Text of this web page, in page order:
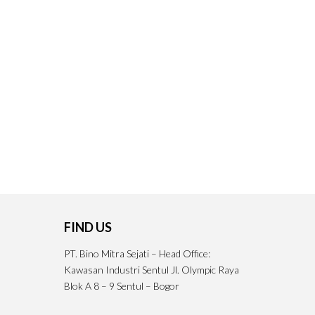
FIND US
PT. Bino Mitra Sejati – Head Office:
Kawasan Industri Sentul Jl. Olympic Raya
Blok A 8 – 9 Sentul – Bogor